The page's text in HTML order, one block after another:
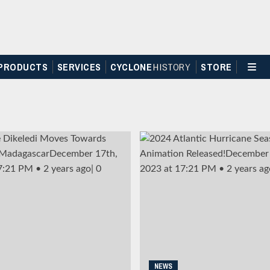
SERVICES CYCLONEHISTORY STORE
NEWS